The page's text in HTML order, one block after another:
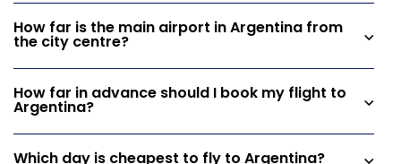
How far is the main airport in Argentina from
the city centre?
How far in advance should I book my flight to
Argentina?